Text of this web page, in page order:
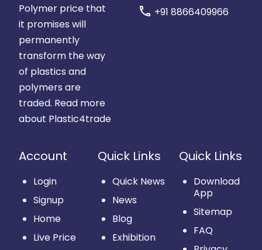
Polymer price that
it promises will
permanently
transform the way
of plastics and
polymers are
traded. Read more
about Plastic4trade
call +91 8866409966
Account
Login
Signup
Home
Live Price
Quick Links
Quick News
News
Blog
Exhibition
Quick Links
Download
App
Sitemap
FAQ